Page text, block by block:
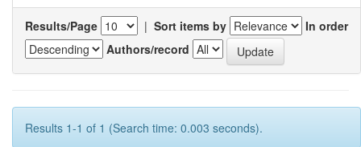
Results/Page | Sort items by
In order
Authors/record
Results 1-1 of 1 (Search time: 0.003 seconds).